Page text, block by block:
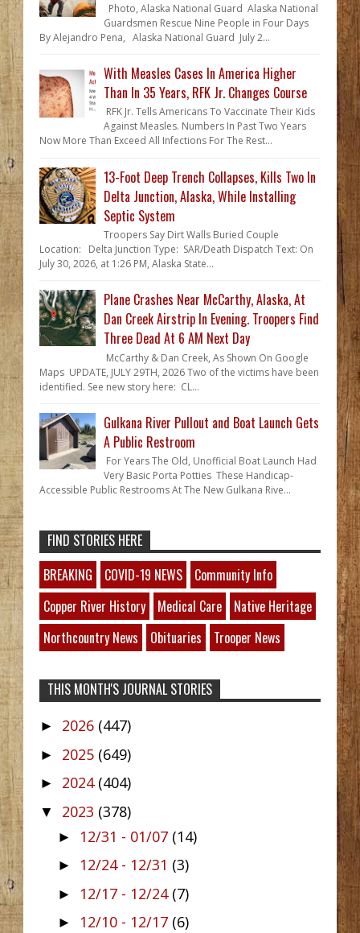
Photo, Alaska National Guard Alaska National
Guardsmen Rescue Nine People in Four Days
By Alejandro Pena, Alaska National Guard July 2...
With Measles Cases In America Higher
Than In 35 Years, RFK Jr. Changes Course
RFK Jr. Tells Americans To Vaccinate Their Kids
Against Measles. Numbers In Past Two Years
Now More Than Exceed All Infections For The Rest...
13-Foot Deep Trench Collapses, Kills Two In
Delta Junction, Alaska, While Installing
Septic System
Troopers Say Dirt Walls Buried Couple
Location: Delta Junction Type: SAR/Death Dispatch Text: On
July 30, 2026, at 1:26 PM, Alaska State...
Plane Crashes Near McCarthy, Alaska, At
Dan Creek Airstrip In Evening. Troopers Find
Three Dead At 6 AM Next Day
McCarthy & Dan Creek, As Shown On Google
Maps UPDATE, JULY 29TH, 2026 Two of the victims have been
identified. See new story here: CL...
Gulkana River Pullout and Boat Launch Gets
A Public Restroom
For Years The Old, Unofficial Boat Launch Had
Very Basic Porta Potties These Handicap-
Accessible Public Restrooms At The New Gulkana Rive...
FIND STORIES HERE
BREAKING
COVID-19 NEWS
Community Info
Copper River History
Medical Care
Native Heritage
Northcountry News
Obituaries Trooper News
THIS MONTH'S JOURNAL STORIES
► 2026 (447)
► 2025 (649)
► 2024 (404)
▼ 2023 (378)
► 12/31 - 01/07 (14)
► 12/24 - 12/31 (3)
► 12/17 - 12/24 (7)
► 12/10 - 12/17 (6)